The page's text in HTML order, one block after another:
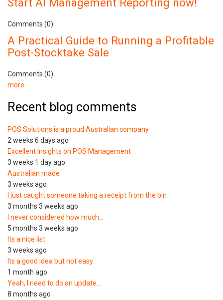
Comments (0)
A Practical Guide to Running a Profitable
Post-Stocktake Sale
Comments (0)
more
Recent blog comments
POS Solutions is a proud Australian company
2 weeks 6 days ago
Excellent Insights on POS Management
3 weeks 1 day ago
Australian made
3 weeks ago
I just caught someone taking a receipt from the bin
3 months 3 weeks ago
I never considered how much…
5 months 3 weeks ago
Its a nice list
3 weeks ago
Its a good idea but not easy
1 month ago
Yeah, I need to do an update…
8 months ago